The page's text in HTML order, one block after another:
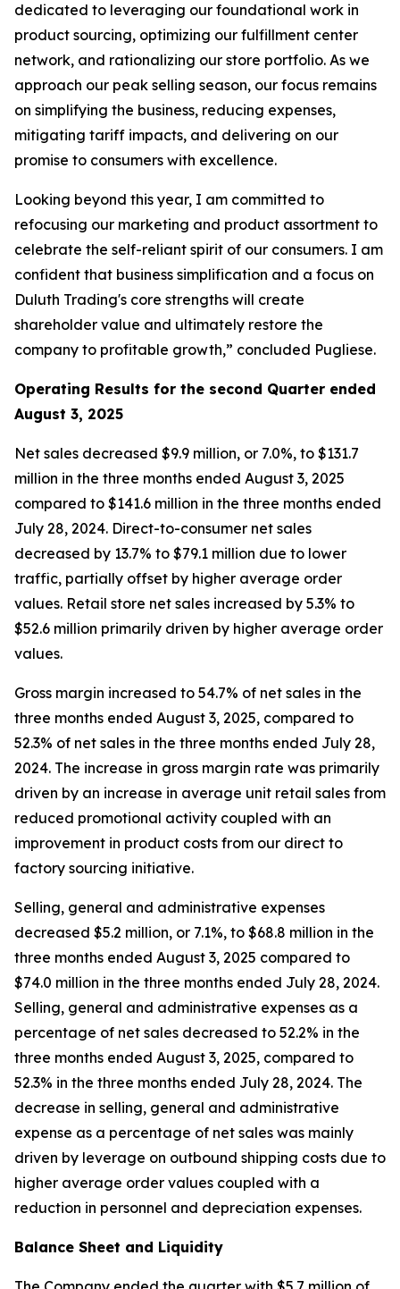
dedicated to leveraging our foundational work in
product sourcing, optimizing our fulfillment center
network, and rationalizing our store portfolio. As we
approach our peak selling season, our focus remains
on simplifying the business, reducing expenses,
mitigating tariff impacts, and delivering on our
promise to consumers with excellence.
Looking beyond this year, I am committed to
refocusing our marketing and product assortment to
celebrate the self-reliant spirit of our consumers. I am
confident that business simplification and a focus on
Duluth Trading's core strengths will create
shareholder value and ultimately restore the
company to profitable growth,” concluded Pugliese.
Operating Results for the second Quarter ended
August 3, 2025
Net sales decreased $9.9 million, or 7.0%, to $131.7
million in the three months ended August 3, 2025
compared to $141.6 million in the three months ended
July 28, 2024. Direct-to-consumer net sales
decreased by 13.7% to $79.1 million due to lower
traffic, partially offset by higher average order
values. Retail store net sales increased by 5.3% to
$52.6 million primarily driven by higher average order
values.
Gross margin increased to 54.7% of net sales in the
three months ended August 3, 2025, compared to
52.3% of net sales in the three months ended July 28,
2024. The increase in gross margin rate was primarily
driven by an increase in average unit retail sales from
reduced promotional activity coupled with an
improvement in product costs from our direct to
factory sourcing initiative.
Selling, general and administrative expenses
decreased $5.2 million, or 7.1%, to $68.8 million in the
three months ended August 3, 2025 compared to
$74.0 million in the three months ended July 28, 2024.
Selling, general and administrative expenses as a
percentage of net sales decreased to 52.2% in the
three months ended August 3, 2025, compared to
52.3% in the three months ended July 28, 2024. The
decrease in selling, general and administrative
expense as a percentage of net sales was mainly
driven by leverage on outbound shipping costs due to
higher average order values coupled with a
reduction in personnel and depreciation expenses.
Balance Sheet and Liquidity